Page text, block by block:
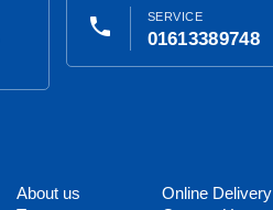
phone SERVICE
01613389748
About us
Online Delivery